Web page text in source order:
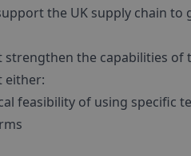
the UK supply chain
the capabilities of
either:
feasibility of using specific